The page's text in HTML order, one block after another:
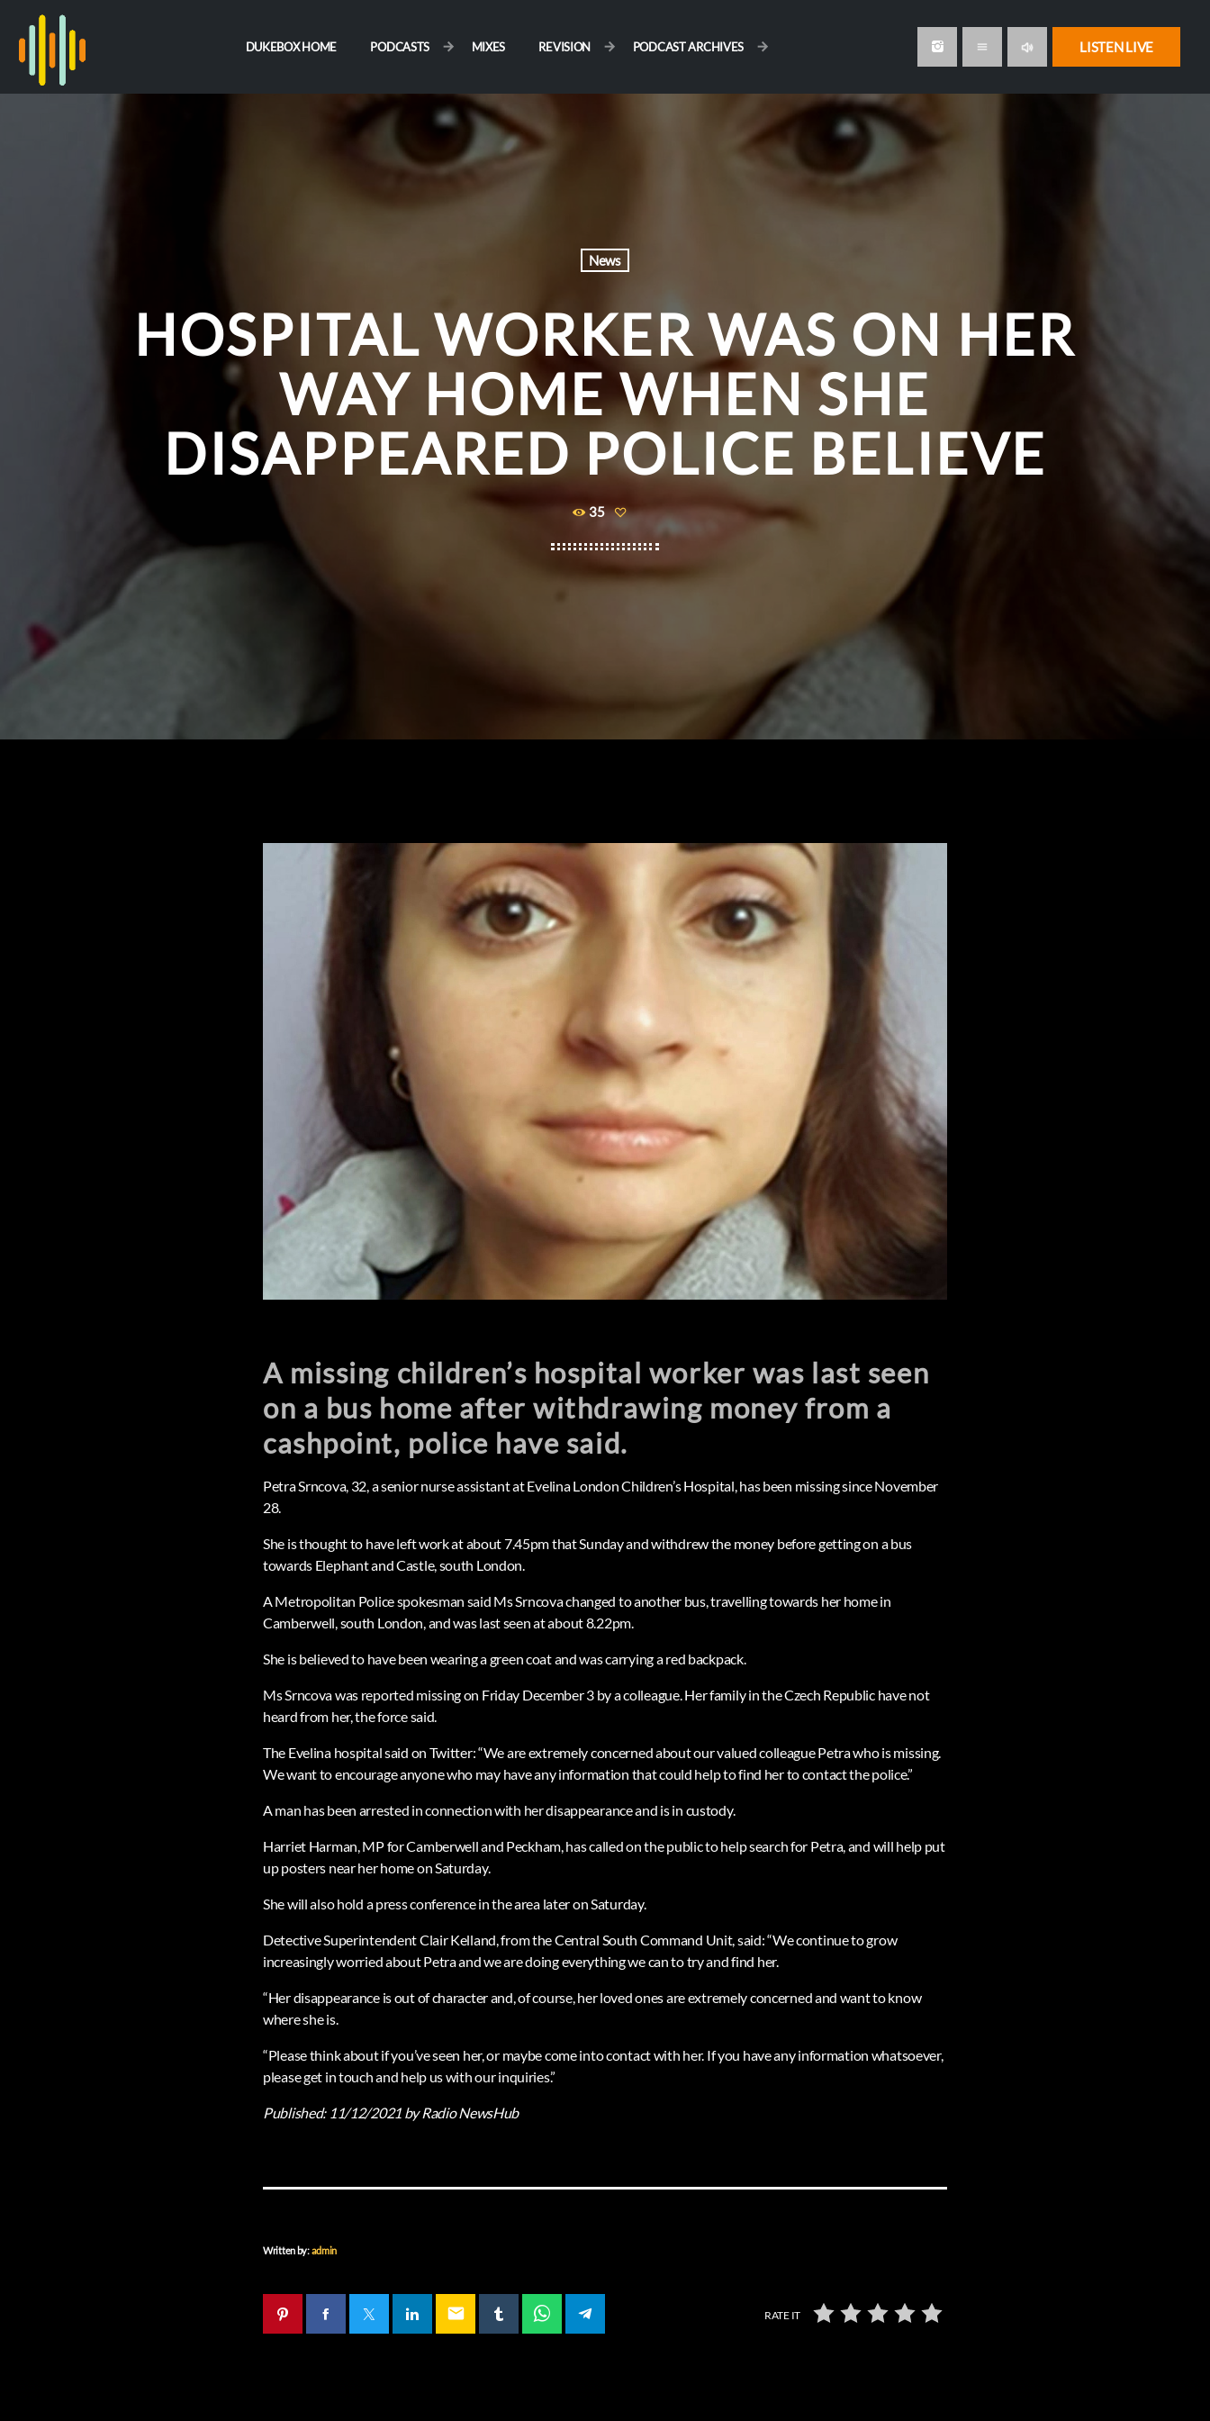
DUKEBOX HOME PODCASTS MIXES REVISION PODCAST ARCHIVES menu volume_up LISTEN LIVE
News
HOSPITAL WORKER WAS ON HER
WAY HOME WHEN SHE
DISAPPEARED POLICE BELIEVE
35
A missing children’s hospital worker was last seen
on a bus home after withdrawing money from a
cashpoint, police have said.
Petra Srncova, 32, a senior nurse assistant at Evelina London Children’s Hospital, has been missing since November
28.
She is thought to have left work at about 7.45pm that Sunday and withdrew the money before getting on a bus
towards Elephant and Castle, south London.
A Metropolitan Police spokesman said Ms Srncova changed to another bus, travelling towards her home in
Camberwell, south London, and was last seen at about 8.22pm.
She is believed to have been wearing a green coat and was carrying a red backpack.
Ms Srncova was reported missing on Friday December 3 by a colleague. Her family in the Czech Republic have not
heard from her, the force said.
The Evelina hospital said on Twitter: “We are extremely concerned about our valued colleague Petra who is missing.
We want to encourage anyone who may have any information that could help to find her to contact the police.”
A man has been arrested in connection with her disappearance and is in custody.
Harriet Harman, MP for Camberwell and Peckham, has called on the public to help search for Petra, and will help put
up posters near her home on Saturday.
She will also hold a press conference in the area later on Saturday.
Detective Superintendent Clair Kelland, from the Central South Command Unit, said: “We continue to grow
increasingly worried about Petra and we are doing everything we can to try and find her.
“Her disappearance is out of character and, of course, her loved ones are extremely concerned and want to know
where she is.
“Please think about if you’ve seen her, or maybe come into contact with her. If you have any information whatsoever,
please get in touch and help us with our inquiries.”
Published: 11/12/2021by Radio NewsHub
Written by:admin
email RATE IT